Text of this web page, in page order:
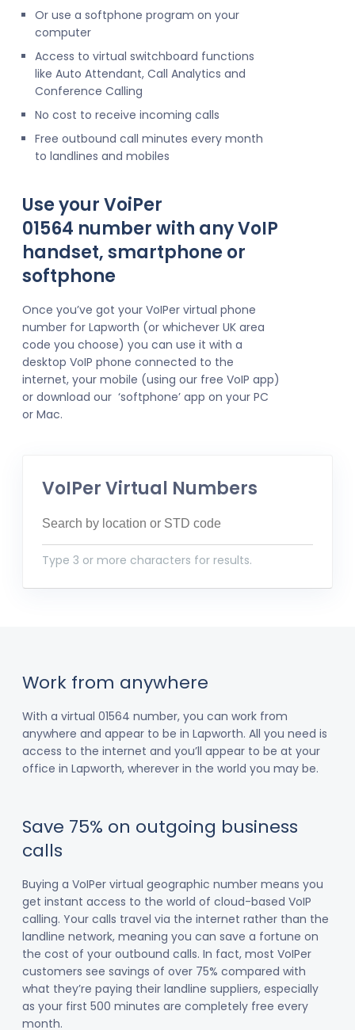
Or use a softphone program on your
computer
Access to virtual switchboard functions
like Auto Attendant, Call Analytics and
Conference Calling
No cost to receive incoming calls
Free outbound call minutes every month
to landlines and mobiles
Use your VoiPer
01564 number with any VoIP
handset, smartphone or
softphone
Once you’ve got your VoIPer virtual phone
number for Lapworth (or whichever UK area
code you choose) you can use it with a
desktop VoIP phone connected to the
internet, your mobile (using our free VoIP app)
or download our ‘softphone’ app on your PC
or Mac.
VoIPer Virtual Numbers
Type 3 or more characters for results.
Work from anywhere
With a virtual 01564 number, you can work from
anywhere and appear to be in Lapworth. All you need is
access to the internet and you’ll appear to be at your
office in Lapworth, wherever in the world you may be.
Save 75% on outgoing business
calls
Buying a VoIPer virtual geographic number means you
get instant access to the world of cloud-based VoIP
calling. Your calls travel via the internet rather than the
landline network, meaning you can save a fortune on
the cost of your outbound calls. In fact, most VoIPer
customers see savings of over 75% compared with
what they’re paying their landline suppliers, especially
as your first 500 minutes are completely free every
month.